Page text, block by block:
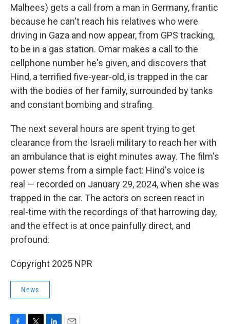
Malhees) gets a call from a man in Germany, frantic
because he can't reach his relatives who were
driving in Gaza and now appear, from GPS tracking,
to be in a gas station. Omar makes a call to the
cellphone number he's given, and discovers that
Hind, a terrified five-year-old, is trapped in the car
with the bodies of her family, surrounded by tanks
and constant bombing and strafing.
The next several hours are spent trying to get
clearance from the Israeli military to reach her with
an ambulance that is eight minutes away. The film's
power stems from a simple fact: Hind's voice is
real — recorded on January 29, 2024, when she was
trapped in the car. The actors on screen react in
real-time with the recordings of that harrowing day,
and the effect is at once painfully direct, and
profound.
Copyright 2025 NPR
News